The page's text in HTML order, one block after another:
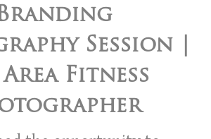
Session |
Area Fitness